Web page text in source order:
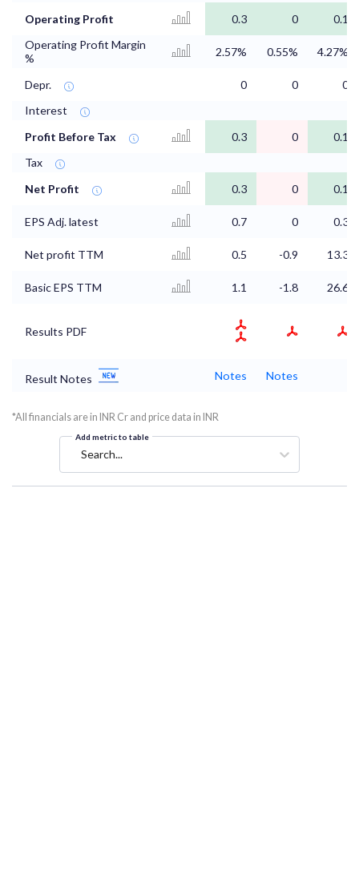
Operating Profit 0.3 0
0.1
Operating Profit Margin
%
2.57% 0.55% 4.27%
Depr. 0 0
0
Interest
Profit Before Tax
0.3 0
0.1
Tax
Net Profit
0.3 0 0.1
EPS Adj. latest 0.7 0 0.3
Net profit TTM 0.5 -0.9 13.3
Basic EPS TTM 1.1 -1.8 26.6
Results PDF
Result Notes Notes Notes
*All financials are in INR Cr and price data in INR
Add metric to table
Search...